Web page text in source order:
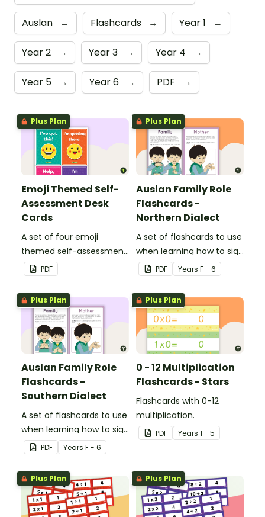
Auslan → Flashcards → Year 1 →
Year 2 → Year 3 → Year 4 →
Year 5 → Year 6 → PDF →
Plus Plan
Emoji Themed Self-
Assessment Desk
Cards
A set of four emoji
themed self-assessment
cards for students to
reflect on their learning
and display on their desk
to indicate the level of
teacher support they
need.
PDF
Plus Plan
Auslan Family Role
Flashcards -
Northern Dialect
A set of flashcards to use
when learning how to sign
family role names in
Auslan.
PDF Years F - 6
Plus Plan
Auslan Family Role
Flashcards -
Southern Dialect
A set of flashcards to use
when learning how to sign
family role names in
Auslan.
PDF Years F - 6
Plus Plan
0 - 12 Multiplication
Flashcards - Stars
Flashcards with 0-12
multiplication.
PDF Years 1 - 5
Plus Plan Plus Plan